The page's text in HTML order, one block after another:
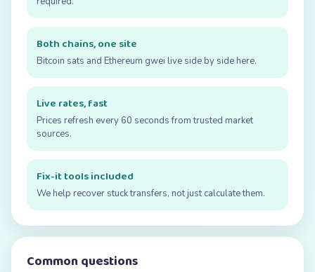
Both chains, one site
Bitcoin sats and Ethereum gwei live side by side here.
Live rates, fast
Prices refresh every 60 seconds from trusted market
sources.
Fix-it tools included
We help recover stuck transfers, not just calculate them.
Common questions